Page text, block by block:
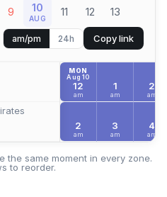
9 10
AUG 11 12 13
am/pm 24h Copy link
MON
Aug 10
12
am
1
am
2
am
2
am
3
am
4
am
the same moment in every zone.
to reorder.